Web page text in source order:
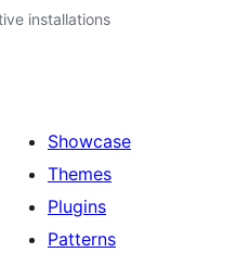
installations
Showcase
Themes
Plugins
Patterns